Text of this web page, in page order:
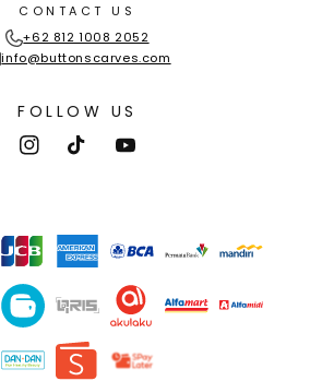
CONTACT US
+62 812 1008 2052
info@buttonscarves.com
FOLLOW US
InstagramTikTokYouTube